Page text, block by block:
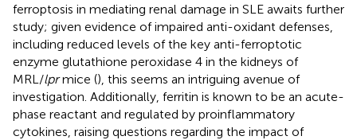
ferroptosis in mediating renal damage in SLE awaits further
study; given evidence of impaired anti-oxidant defenses,
including reduced levels of the key anti-ferroptotic
enzyme glutathione peroxidase 4 in the kidneys of
MRL/lprmice (), this seems an intriguing avenue of
investigation. Additionally, ferritin is known to be an acute-
phase reactant and regulated by proinflammatory
cytokines, raising questions regarding the impact of